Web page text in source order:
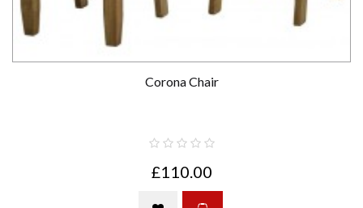
Corona Chair
£110.00